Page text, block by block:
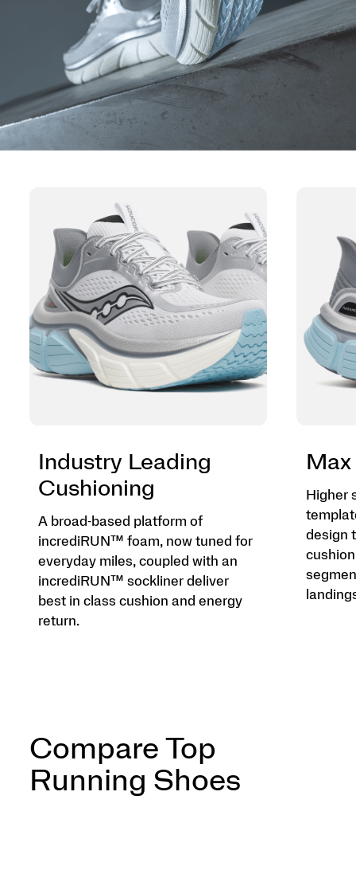
Industry Leading
Cushioning
A broad-based platform of
incrediRUN™ foam, now tuned for
everyday miles, coupled with an
incrediRUN™ sockliner deliver
best in class cushion and energy
return.
Higher
design
Compare Top
Running Shoes